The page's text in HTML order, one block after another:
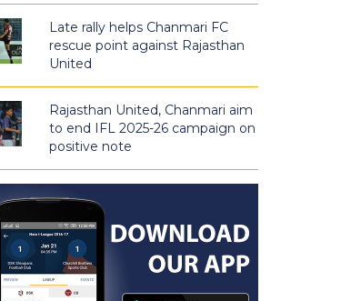
Late rally helps Chanmari FC
rescue point against Rajasthan
United
Rajasthan United, Chanmari aim
to end IFL 2025-26 campaign on
positive note